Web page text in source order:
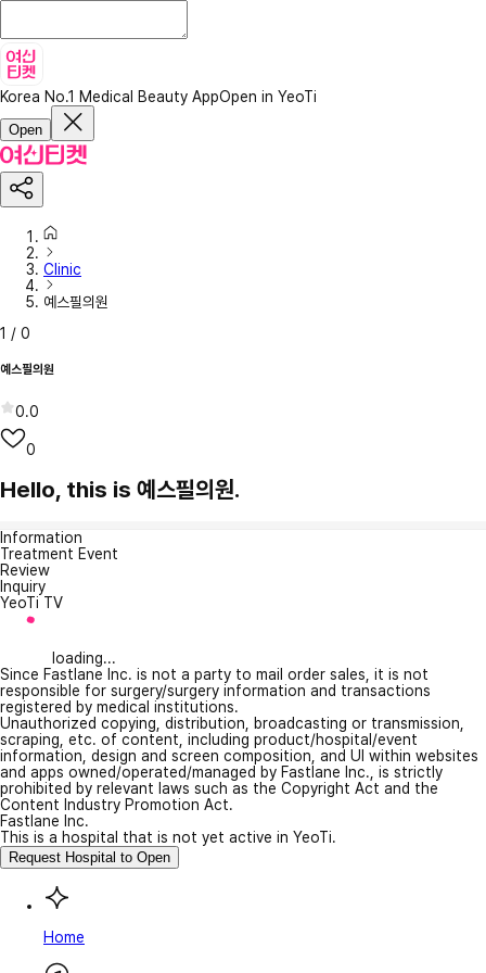
Korea No.1 Medical Beauty AppOpen in YeoTi
Open
Clinic
예스필의원
1 / 0
예스필의원
0.0
0
Hello, this is 예스필의원.
Information
Treatment Event
Review
Inquiry
YeoTi TV
loading...
Since Fastlane Inc. is not a party to mail order sales, it is not
responsible for surgery/surgery information and transactions
registered by medical institutions.
Unauthorized copying, distribution, broadcasting or transmission,
scraping, etc. of content, including product/hospital/event
information, design and screen composition, and UI within websites
and apps owned/operated/managed by Fastlane Inc., is strictly
prohibited by relevant laws such as the Copyright Act and the
Content Industry Promotion Act.
Fastlane Inc.
This is a hospital that is not yet active in YeoTi.
Request Hospital to Open
Home